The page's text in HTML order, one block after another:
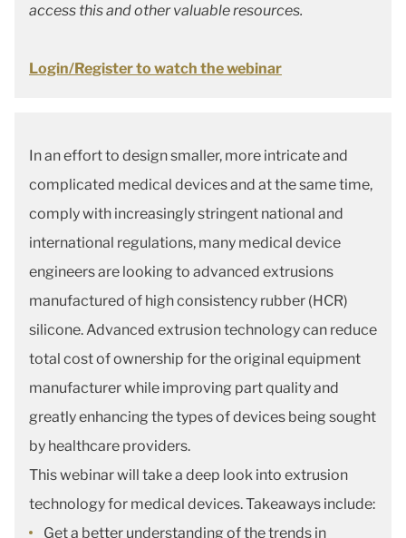
access this and other valuable resources.
Login/Register to watch the webinar
In an effort to design smaller, more intricate and
complicated medical devices and at the same time,
comply with increasingly stringent national and
international regulations, many medical device
engineers are looking to advanced extrusions
manufactured of high consistency rubber (HCR)
silicone. Advanced extrusion technology can reduce
total cost of ownership for the original equipment
manufacturer while improving part quality and
greatly enhancing the types of devices being sought
by healthcare providers.
This webinar will take a deep look into extrusion
technology for medical devices. Takeaways include:
Get a better understanding of the trends in